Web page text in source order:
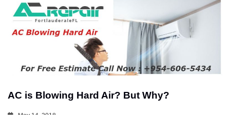
AC is Blowing Hard Air? But Why?